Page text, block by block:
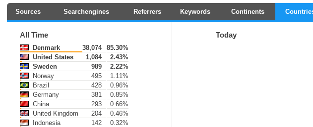
Sources Searchengines Referrers Keywords Continents
All Time
Denmark 38,074
85.30%
United States
1,084
2.43%
Sweden
989
2.22%
Norway
495
1.11%
Brazil
428
0.96%
Germany
381
0.85%
China
293
0.66%
United Kingdom
204
0.46%
Indonesia
142
0.32%
Today